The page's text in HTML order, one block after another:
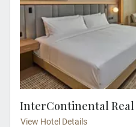
InterContinental
View Hotel Details